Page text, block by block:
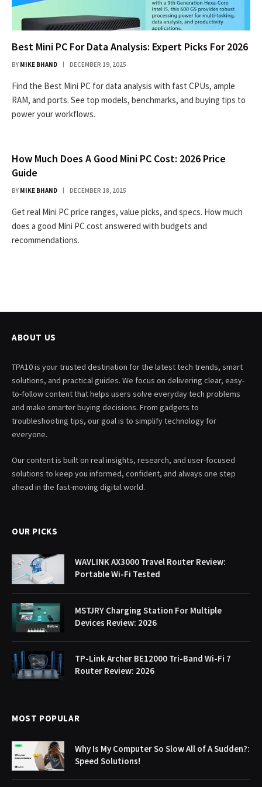
Best Mini PC For Data Analysis: Expert Picks For 2026
BY MIKE BHAND DECEMBER 19, 2025
Find the Best Mini PC for data analysis with fast CPUs, ample
RAM, and ports. See top models, benchmarks, and buying tips to
power your workflows.
How Much Does A Good Mini PC Cost: 2026 Price
Guide
BY MIKE BHAND DECEMBER 18, 2025
Get real Mini PC price ranges, value picks, and specs. How much
does a good Mini PC cost answered with budgets and
recommendations.
ABOUT US
TPA10 is your trusted destination for the latest tech trends, smart
solutions, and practical guides. We focus on delivering clear, easy-
to-follow content that helps users solve everyday tech problems
and make smarter buying decisions. From gadgets to
troubleshooting tips, our goal is to simplify technology for
everyone.
Our content is built on real insights, research, and user-focused
solutions to keep you informed, confident, and always one step
ahead in the fast-moving digital world.
OUR PICKS
WAVLINK AX3000 Travel Router Review:
Portable Wi-Fi Tested
MSTJRY Charging Station For Multiple
Devices Review: 2026
TP-Link Archer BE12000 Tri-Band Wi-Fi 7
Router Review: 2026
MOST POPULAR
Why Is My Computer So Slow All of A Sudden?:
Speed Solutions!